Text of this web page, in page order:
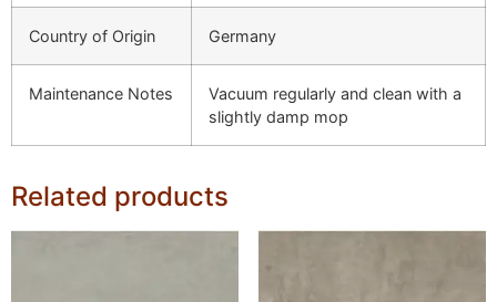
Country of Origin Germany
Maintenance Notes
Vacuum regularly and clean with a
slightly damp mop
Related products